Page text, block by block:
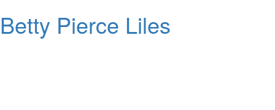
Betty Pierce Liles